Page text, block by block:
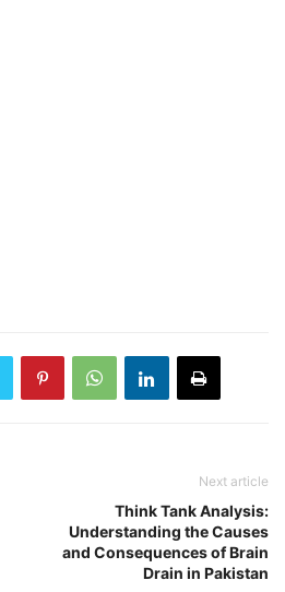
Next article
Think Tank Analysis:
Understanding the Causes
and Consequences of Brain
Drain in Pakistan